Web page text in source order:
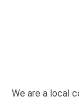
We are a local